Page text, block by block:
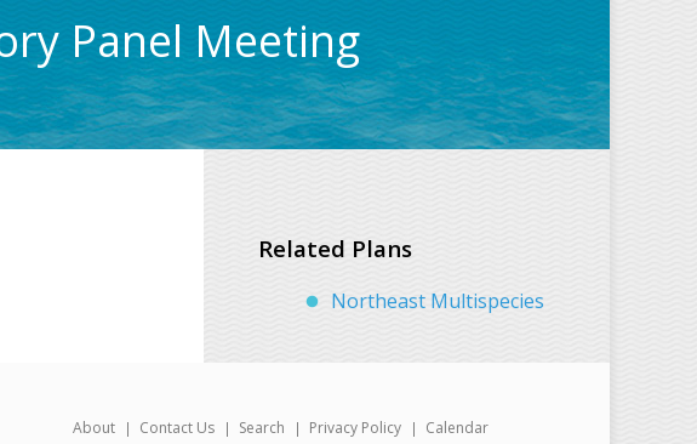
Panel Meeting
Related Plans
Northeast Multispecies
About Contact Us Search Privacy Policy Calendar